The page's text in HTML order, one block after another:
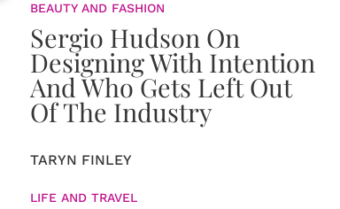
BEAUTY AND FASHION
Sergio Hudson On
Designing With Intention
And Who Gets Left Out
Of The Industry
TARYN FINLEY
LIFE AND TRAVEL